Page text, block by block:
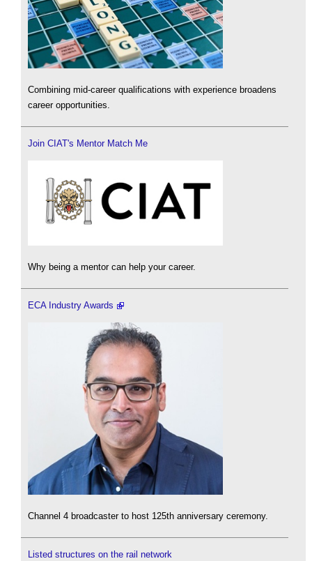
Combining mid-career qualifications with experience broadens
career opportunities.
Join CIAT's Mentor Match Me
Why being a mentor can help your career.
ECA Industry Awards
Channel 4 broadcaster to host 125th anniversary ceremony.
Listed structures on the rail network